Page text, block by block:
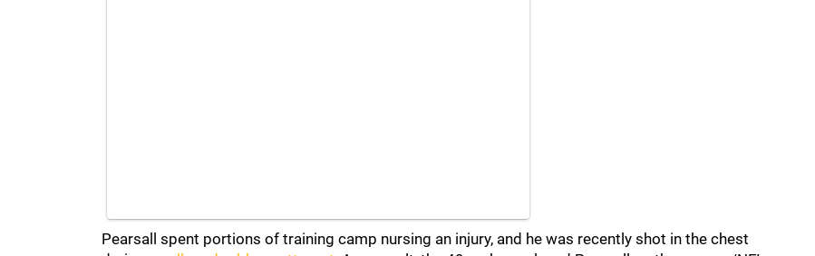
Pearsall spent portions of training camp nursing an injury, and he was recently shot in the chest